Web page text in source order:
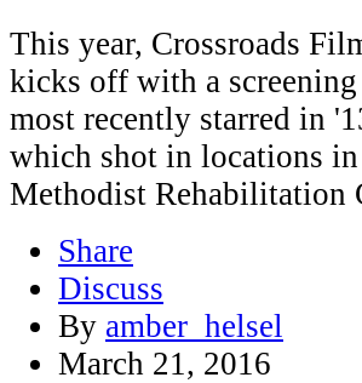
This year, Crossroads
kicks off with a
most recently starred in
which shot in locations in
Methodist Rehabilitation
Share
Discuss
By amber_helsel
March 21, 2016